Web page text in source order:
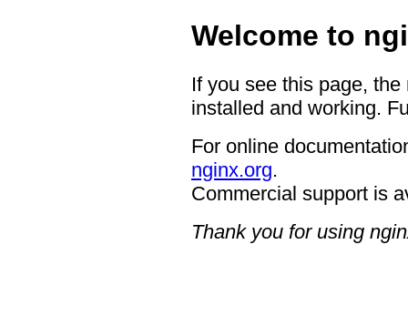
Welcome to
If you see this page,
installed and working.
For online
nginx.org.
Commercial support is
Thank you for using